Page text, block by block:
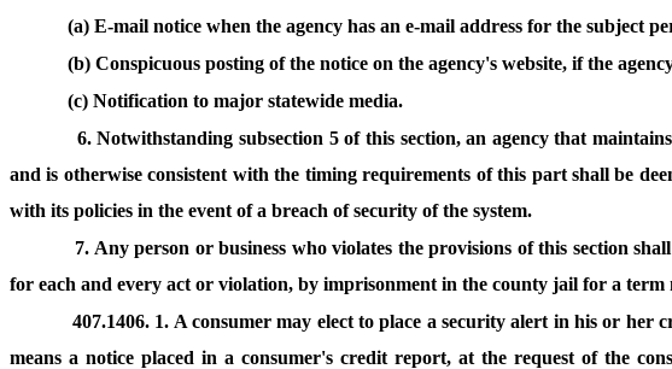
(a) E-mail notice when the agency has an e-mail address for the subject
(b) Conspicuous posting of the notice on the agency's website, if the
(c) Notification to major statewide media.
6. Notwithstanding subsection 5 of this section, an agency that
and is otherwise consistent with the timing requirements of this part shall be
with its policies in the event of a breach of security of the system.
7. Any person or business who violates the provisions of this section
for each and every act or violation, by imprisonment in the county jail for a
407.1406. 1. A consumer may elect to place a security alert in his or
means a notice placed in a consumer's credit report, at the request of the